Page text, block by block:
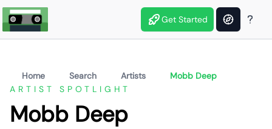
Get Started
Home Search Artists
Mobb Deep
ARTIST SPOTLIGHT
Mobb Deep